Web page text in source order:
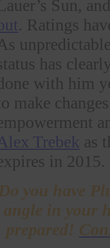
Sun,
. Ratings
has
with him
make
Trebek as
in
Do you have
angle in your
prepared!